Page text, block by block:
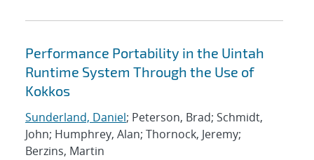
Performance Portability in the Uintah
Runtime System Through the Use of
Kokkos
Sunderland, Daniel; Peterson, Brad; Schmidt,
John; Humphrey, Alan; Thornock, Jeremy;
Berzins, Martin